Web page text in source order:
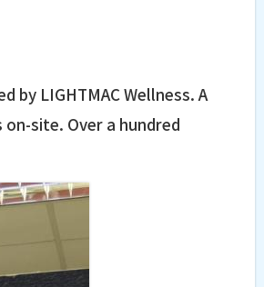
by LIGHTMAC Wellness. A
site. Over a hundred